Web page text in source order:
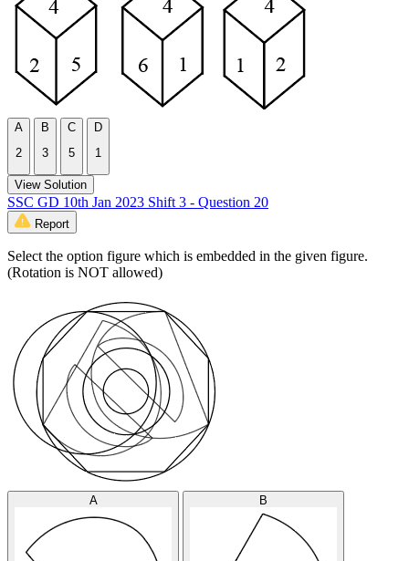
A
2
B
3
C
5
D
1
View Solution
SSC GD 10th Jan 2023 Shift 3 - Question 20
Report
Select the option figure which is embedded in the given figure.
(Rotation is NOT allowed)
A B